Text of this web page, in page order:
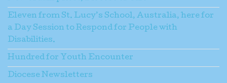
Eleven from St. Lucy’s School, Australia, here for
a Day Session to Respond for People with
Disabilities.
Hundred for Youth Encounter
Diocese Newsletters